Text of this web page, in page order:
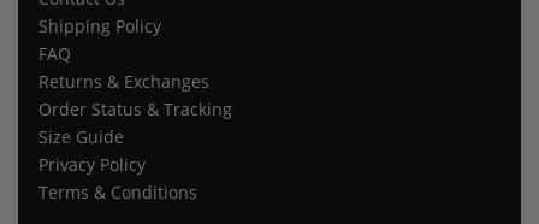
Shipping Policy
FAQ
Returns & Exchanges
Order Status & Tracking
Size Guide
Privacy Policy
Terms & Conditions